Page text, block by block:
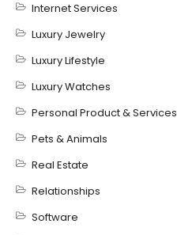
Internet Services
Luxury Jewelry
Luxury Lifestyle
Luxury Watches
Personal Product & Services
Pets & Animals
Real Estate
Relationships
Software